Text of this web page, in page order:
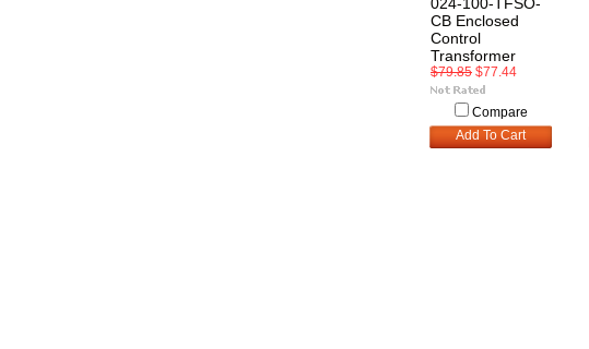
CB Enclosed
Control
Transformer
$79.85 $77.44
Compare
Add To Cart